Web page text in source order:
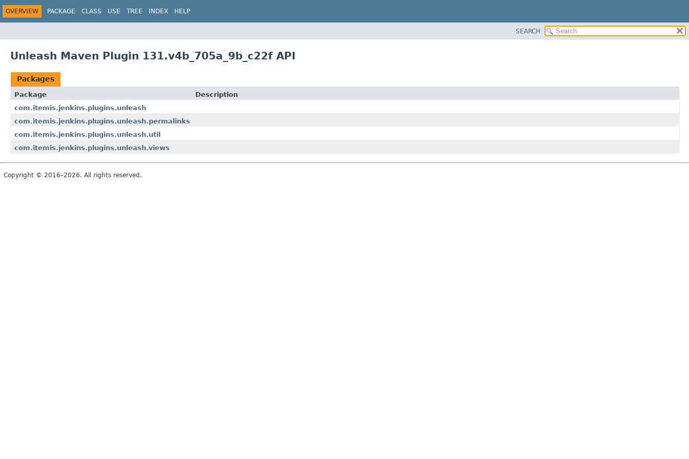
OVERVIEW PACKAGE CLASS USE TREE INDEX HELP
SEARCH
Unleash Maven Plugin 131.v4b_705a_9b_c22f API
Packages
Package
Description
com.itemis.jenkins.plugins.unleash
com.itemis.jenkins.plugins.unleash.permalinks
com.itemis.jenkins.plugins.unleash.util
com.itemis.jenkins.plugins.unleash.views
Copyright © 2016–2026. All rights reserved.